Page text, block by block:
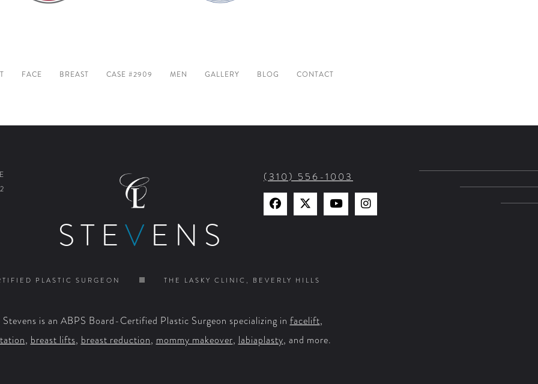
FACE BREAST CASE #2909 MEN GALLERY BLOG CONTACT
STEV ENS
(310) 556-1003
Find
WatchFind
PLASTIC SURGEON THE LASKY CLINIC, BEVERLY HILLS
is an ABPS Board-Certified Plastic Surgeon specializing in facelift,
, breast lifts, breast reduction, mommy makeover, labiaplasty, and more.